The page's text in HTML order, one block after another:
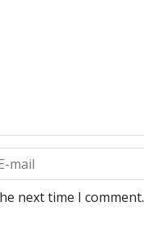
next time I comment.